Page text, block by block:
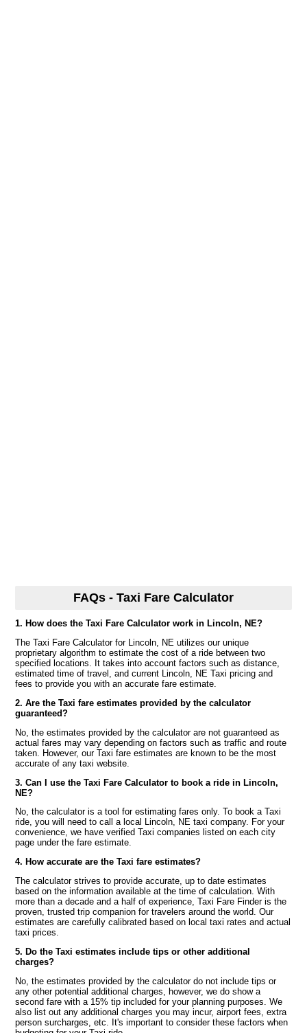
FAQs - Taxi Fare Calculator
1. How does the Taxi Fare Calculator work in Lincoln, NE?
The Taxi Fare Calculator for Lincoln, NE utilizes our unique
proprietary algorithm to estimate the cost of a ride between two
specified locations. It takes into account factors such as distance,
estimated time of travel, and current Lincoln, NE Taxi pricing and
fees to provide you with an accurate fare estimate.
2. Are the Taxi fare estimates provided by the calculator
guaranteed?
No, the estimates provided by the calculator are not guaranteed as
actual fares may vary depending on factors such as traffic and route
taken. However, our Taxi fare estimates are known to be the most
accurate of any taxi website.
3. Can I use the Taxi Fare Calculator to book a ride in Lincoln,
NE?
No, the calculator is a tool for estimating fares only. To book a Taxi
ride, you will need to call a local Lincoln, NE taxi company. For your
convenience, we have verified Taxi companies listed on each city
page under the fare estimate.
4. How accurate are the Taxi fare estimates?
The calculator strives to provide accurate, up to date estimates
based on the information available at the time of calculation. With
more than a decade and a half of experience, Taxi Fare Finder is the
proven, trusted trip companion for travelers around the world. Our
estimates are carefully calibrated based on local taxi rates and actual
taxi prices.
5. Do the Taxi estimates include tips or other additional
charges?
No, the estimates provided by the calculator do not include tips or
any other potential additional charges, however, we do show a
second fare with a 15% tip included for your planning purposes. We
also list out any additional charges you may incur, airport fees, extra
person surcharges, etc. It's important to consider these factors when